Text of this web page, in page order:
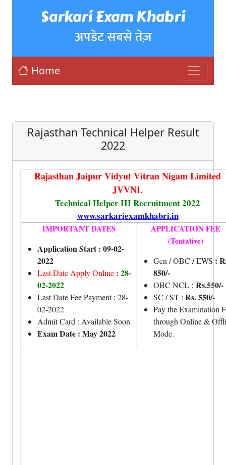
Sarkari Exam Khabri
अपडेट सबसे तेज़
Home
Rajasthan Technical Helper Result
2022
Rajasthan Jaipur Vidyut Vitran Nigam Limited
JVVNL
Technical Helper III Recruitment 2022
www.sarkariexamkhabri.in
IMPORTANT DATES
Application Start : 09-02-
2022
Last Date Apply Online : 28-
02-2022
Last Date Fee Payment : 28-
02-2022
Admit Card : Available Soon
Exam Date : May 2022
APPLICATION FEE
(Tentative)
Gen / OBC / EWS :
850/-
OBC NCL : Rs.550/-
SC / ST : Rs. 550/-
Pay the Examination
through Online &
Mode.